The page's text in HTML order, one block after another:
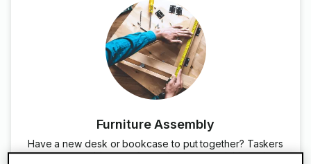
Furniture Assembly
Have a new desk or bookcase to put together? Taskers
can assemble any of your furniture - quickly and